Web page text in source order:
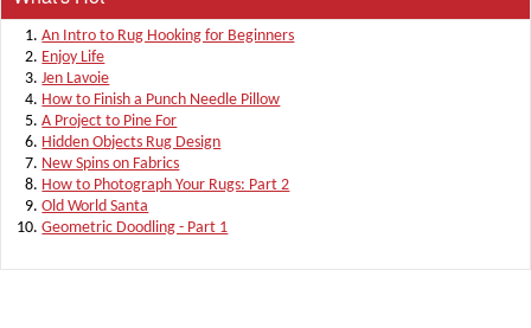
An Intro to Rug Hooking for Beginners
Enjoy Life
Jen Lavoie
How to Finish a Punch Needle Pillow
A Project to Pine For
Hidden Objects Rug Design
New Spins on Fabrics
How to Photograph Your Rugs: Part 2
Old World Santa
Geometric Doodling - Part 1